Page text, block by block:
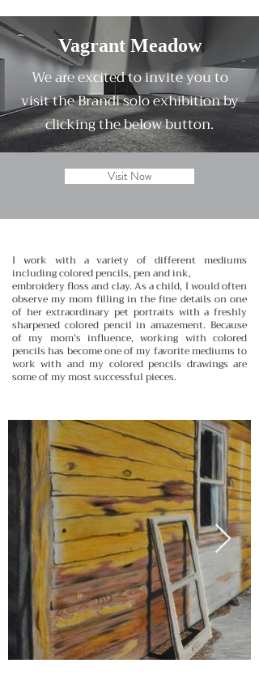
Vagrant Meadow
We are excited to invite you to
visit the Brandi solo exhibition by
clicking the below button.
Visit Now
I work with a variety of different mediums
including colored pencils, pen and ink,
embroidery floss and clay. As a child, I would often
observe my mom filling in the fine details on one
of her extraordinary pet portraits with a freshly
sharpened colored pencil in amazement. Because
of my mom's influence, working with colored
pencils has become one of my favorite mediums to
work with and my colored pencils drawings are
some of my most successful pieces.